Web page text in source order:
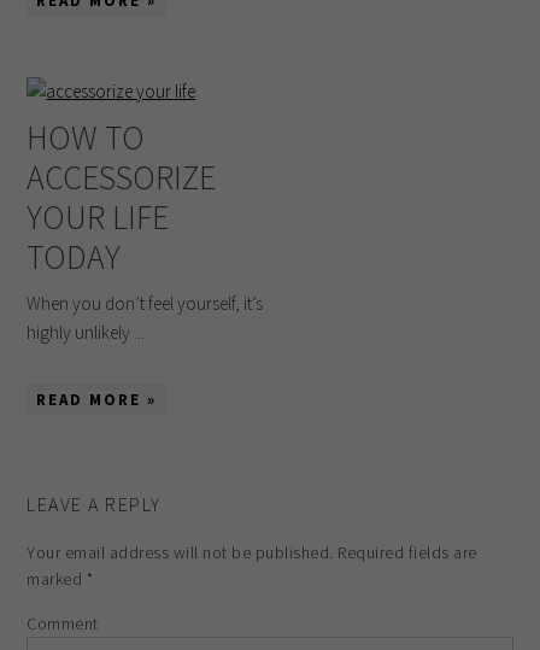
HOW TO
ACCESSORIZE
YOUR LIFE
TODAY
When you don’t feel yourself, it’s
highly unlikely ...
READ MORE »
LEAVE A REPLY
Your email address will not be published. Required fields are
marked *
Comment